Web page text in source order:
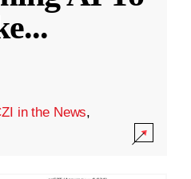
...
in the News,